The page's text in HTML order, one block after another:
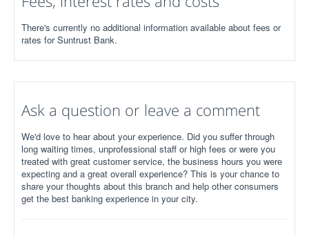
There's currently no additional information available about fees or
rates for Suntrust Bank.
Ask a question or leave a comment
We'd love to hear about your experience. Did you suffer through
long waiting times, unprofessional staff or high fees or were you
treated with great customer service, the business hours you were
expecting and a great overall experience? This is your chance to
share your thoughts about this branch and help other consumers
get the best banking experience in your city.